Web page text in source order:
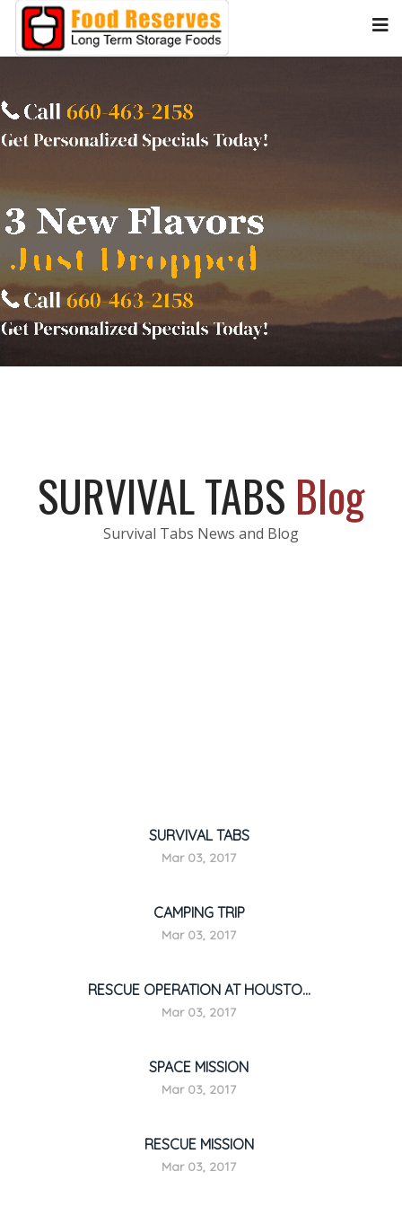
SURVIVAL TABS Blog
Survival Tabs News and Blog
SURVIVAL TABS
Mar 03, 2017
CAMPING TRIP
Mar 03, 2017
RESCUE OPERATION AT HOUSTO...
Mar 03, 2017
SPACE MISSION
Mar 03, 2017
RESCUE MISSION
Mar 03, 2017